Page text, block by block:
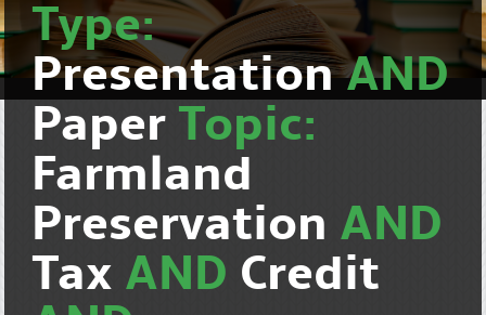
Type:
PresentationAND
Paper Topic:
Farmland
Preservation AND
Tax AND Credit